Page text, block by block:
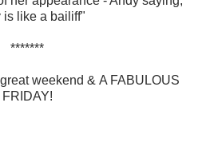
is like a bailiff"
*******
weekend & A FABULOUS
FRIDAY!